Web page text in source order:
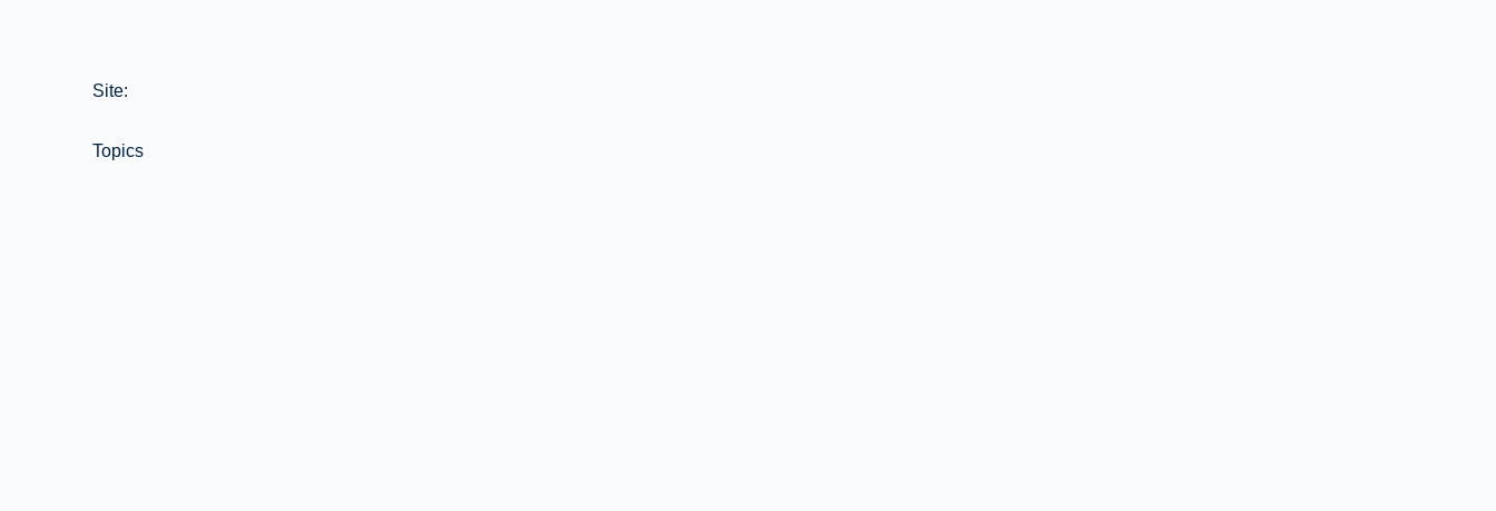
Site:
Topics